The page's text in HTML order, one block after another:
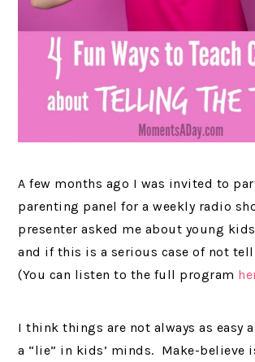
A few months ago I was invited to
parenting panel for a weekly radio
presenter asked me about young
and if this is a serious case of not
(You can listen to the full program
I think things are not always as easy
a “lie” in kids’ minds. Make-believe